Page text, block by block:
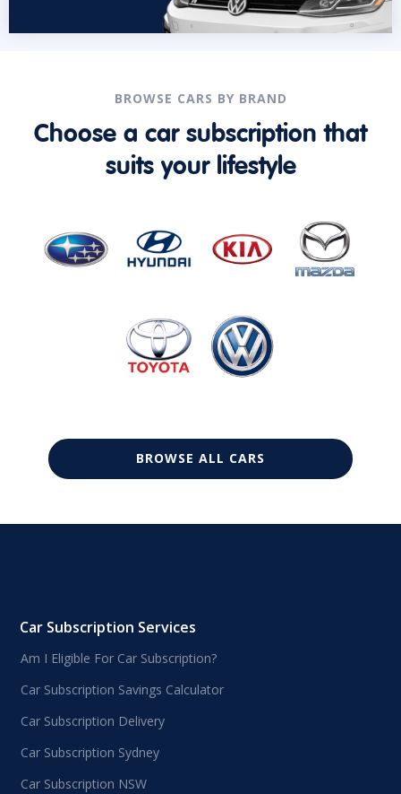
BROWSE CARS BY BRAND
Choose a car subscription that
suits your lifestyle
BROWSE ALL CARS
Car Subscription Services
Am I Eligible For Car Subscription?
Car Subscription Savings Calculator
Car Subscription Delivery
Car Subscription Sydney
Car Subscription NSW